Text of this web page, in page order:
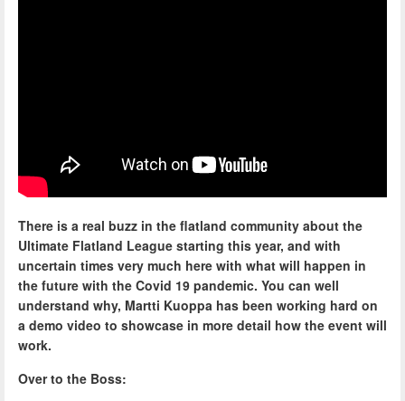
There is a real buzz in the flatland community about the
Ultimate Flatland League starting this year, and with
uncertain times very much here with what will happen in
the future with the Covid 19 pandemic. You can well
understand why, Martti Kuoppa has been working hard on
a demo video to showcase in more detail how the event will
work.
Over to the Boss: